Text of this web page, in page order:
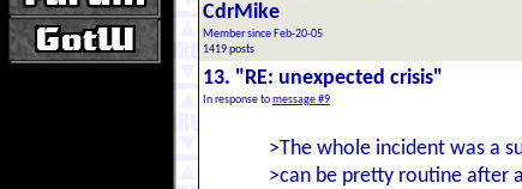
CdrMike
Member since Feb-20-05
1419 posts
13. "RE: unexpected crisis"
In response tomessage #9
>The whole incident was a
>can be pretty routine after